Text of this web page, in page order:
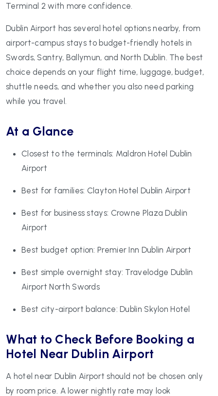
Terminal 2 with more confidence.
Dublin Airport has several hotel options nearby, from
airport-campus stays to budget-friendly hotels in
Swords, Santry, Ballymun, and North Dublin. The best
choice depends on your flight time, luggage, budget,
shuttle needs, and whether you also need parking
while you travel.
At a Glance
Closest to the terminals: Maldron Hotel Dublin
Airport
Best for families: Clayton Hotel Dublin Airport
Best for business stays: Crowne Plaza Dublin
Airport
Best budget option: Premier Inn Dublin Airport
Best simple overnight stay: Travelodge Dublin
Airport North Swords
Best city-airport balance: Dublin Skylon Hotel
What to Check Before Booking a
Hotel Near Dublin Airport
A hotel near Dublin Airport should not be chosen only
by room price. A lower nightly rate may look